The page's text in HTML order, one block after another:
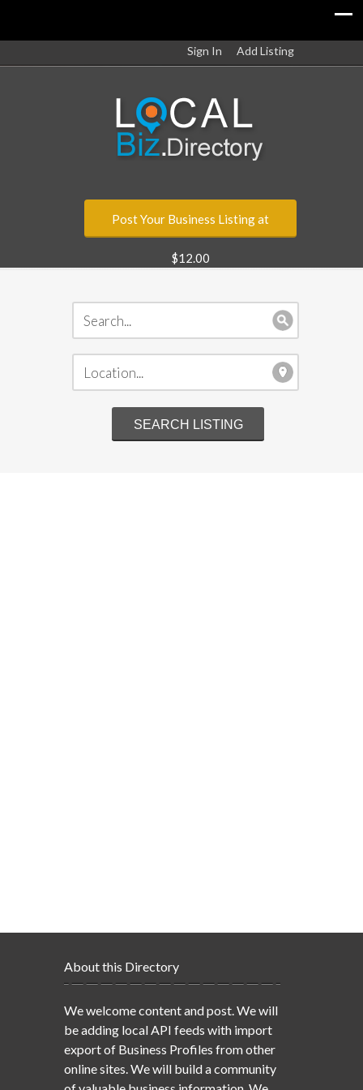
Sign In Add Listing
Post Your Business Listing at
$12.00
About this Directory
We welcome content and post. We will
be adding local API feeds with import
export of Business Profiles from other
online sites. We will build a community